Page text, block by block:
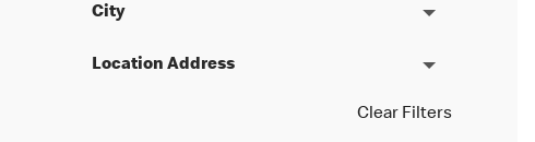
City
Location Address
Clear Filters